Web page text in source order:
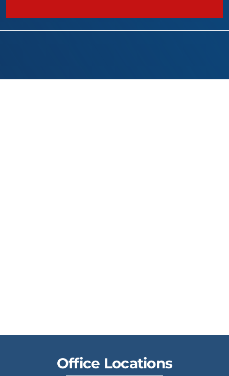
Office Locations